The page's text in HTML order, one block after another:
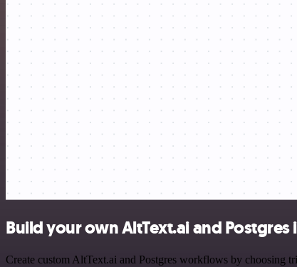
Build your own AltText.ai and
Create custom AltText.ai and Postgres workflows by choosing